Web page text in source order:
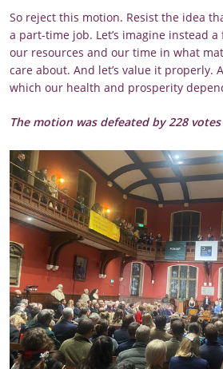
So reject this motion. Resist the idea
a part-time job. Let’s imagine instead
our resources and our time in what
care about. And let’s value it properly.
which our health and prosperity
The motion was defeated by 228